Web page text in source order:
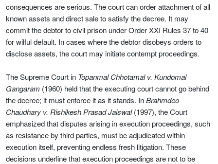
consequences are serious. The court can order attachment of all
known assets and direct sale to satisfy the decree. It may
commit the debtor to civil prison under Order XXI Rules 37 to 40
for wilful default. In cases where the debtor disobeys orders to
disclose assets, the court may initiate contempt proceedings.
The Supreme Court in Topanmal Chhotamal v. Kundomal
Gangaram (1960) held that the executing court cannot go behind
the decree; it must enforce it as it stands. InBrahmdeo
Chaudhary v. Rishikesh Prasad Jaiswal(1997), the Court
emphasized that disputes arising in execution proceedings, such
as resistance by third parties, must be adjudicated within
execution itself, preventing endless fresh litigation. These
decisions underline that execution proceedings are not to be